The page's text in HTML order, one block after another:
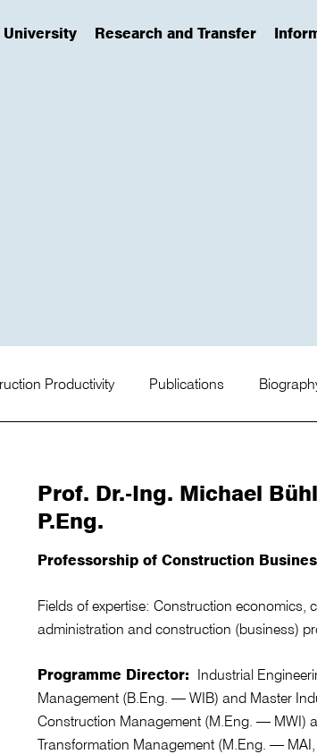
University
submenu) Research and Transfer
(has submenu) (has
Productivity Publications
Prof. Dr.-Ing. Michael
P.Eng.
Professorship of Construction
Fields of expertise: Construction economics,
administration and construction (business)
Programme Director: Industrial
Management (B.Eng. — WIB) and Master
Construction Management (M.Eng. — MWI)
Transformation Management (M.Eng. —